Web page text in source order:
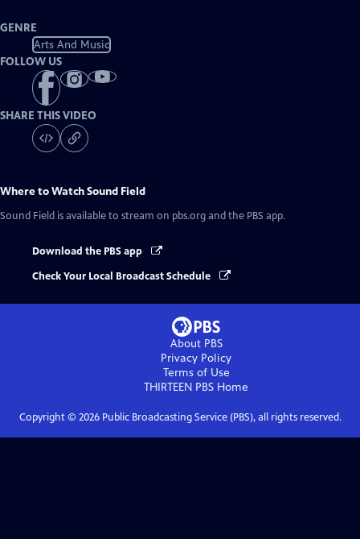
GENRE
Arts And Music
FOLLOW US
SHARE THIS VIDEO
Where to WatchSound Field
Sound Field is available to stream on pbs.org and the PBS app.
Download the PBS app
Check Your Local Broadcast Schedule
About PBS
Privacy Policy
Terms of Use
THIRTEEN PBS Home
Copyright © 2026Public Broadcasting Service (PBS), all rights reserved.